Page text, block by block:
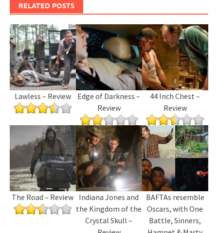
RELATED POSTS
Lawless – Review
Edge of Darkness –
Review
44 Inch Chest –
Review
The Road – Review Indiana Jones and
the Kingdom of the
Crystal Skull –
BAFTAs resemble
Oscars, with One
Battle, Sinners,